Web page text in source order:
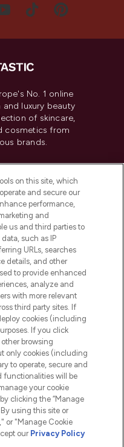
No. 1 online
luxury beauty
of skincare,
cosmetics from
brands.
My Personal
on this site, which
and secure our
performance,
and
us and third parties to
such as IP
URLs, searches
details, and other
to provide enhanced
analyze and
with more relevant
third party sites. If
cookies (including
If you click
other browsing
only cookies (including
to operate, secure and
functionalities will be
your cookie
clicking the “Manage
using this site or
or "Manage Cookie
our Privacy Policy